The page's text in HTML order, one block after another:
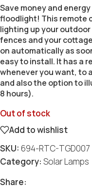
Save money and
floodlight! This remote
lighting up your
fences and your
on automatically as
easy to install. It has a
whenever you want, to
and also the option to
8 hours).
Out of stock
Add to wishlist
SKU: 694-RTC-TGD007
Category: Solar Lamps
Share: